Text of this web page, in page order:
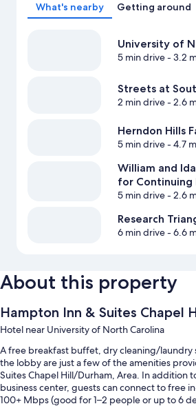
What's nearby Getting around
University of
5 min drive- 3.2
Streets at
2 min drive- 2.6
Herndon Hills
5 min drive- 4.7
William and
for Continuing
5 min drive- 2.6
Research
6 min drive- 6.6
About this property
Hampton Inn & Suites Chapel
Hotel near University of North Carolina
A free breakfast buffet, dry cleaning/laundry
the lobby are just a few of the amenities
Suites Chapel Hill/Durham, Area. In addition
business center, guests can connect to free
100+ Mbps (good for 1–2 people or up to 6